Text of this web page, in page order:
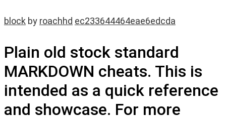
block by roachhd ec233644464eae6edcda
Plain old stock standard
MARKDOWN cheats. This is
intended as a quick reference
and showcase. For more